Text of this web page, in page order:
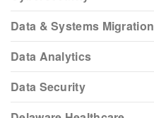
Data & Systems Migration
Data Analytics
Data Security